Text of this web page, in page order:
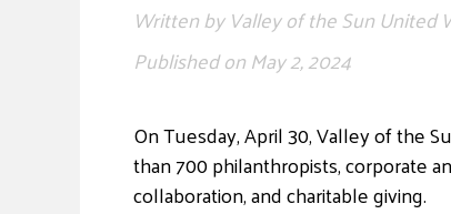
Written byValley of the Sun United
Published onMay 2, 2024
On Tuesday, April 30, Valley of the
than 700 philanthropists, corporate
collaboration, and charitable giving.